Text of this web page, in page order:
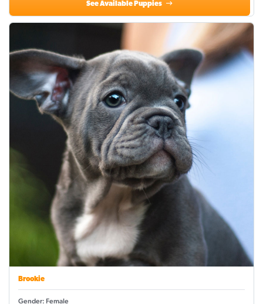
See Available Puppies
Brookie
Gender: Female